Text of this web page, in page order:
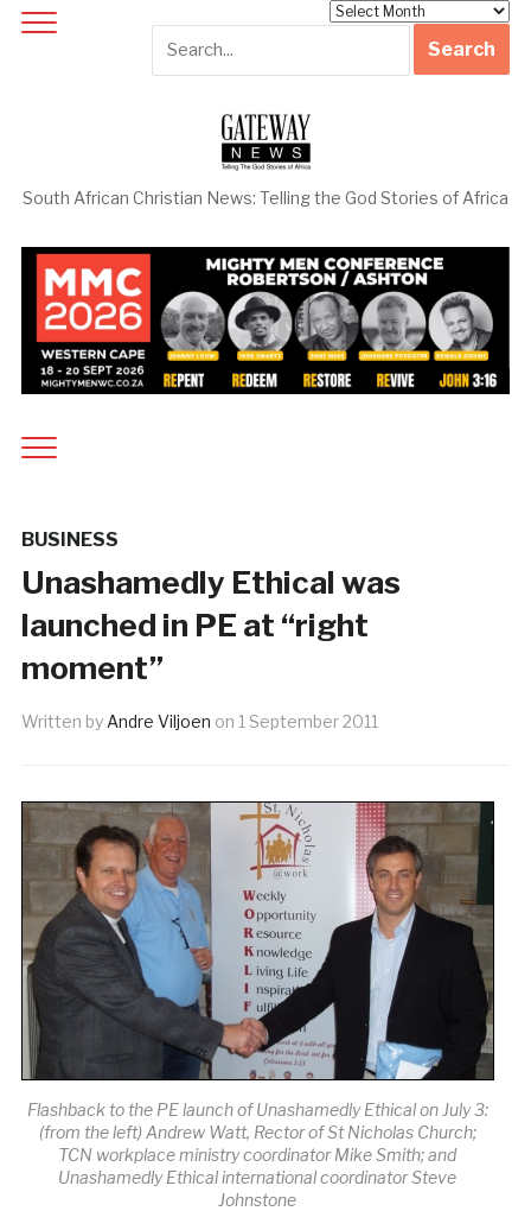
South African Christian News: Telling the God Stories of Africa
BUSINESS
Unashamedly Ethical was
launched in PE at “right
moment”
Written by Andre Viljoen on 1 September 2011
Flashback to the PE launch of Unashamedly Ethical on July 3:
(from the left) Andrew Watt, Rector of St Nicholas Church;
TCN workplace ministry coordinator Mike Smith; and
Unashamedly Ethical international coordinator Steve
Johnstone